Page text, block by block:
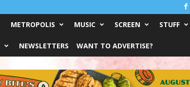
METROPOLIS MUSIC SCREEN STUFF
NEWSLETTERS WANT TO ADVERTISE?